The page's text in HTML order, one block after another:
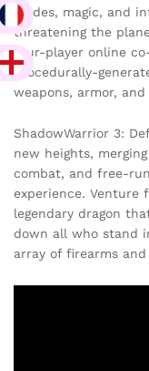
blades, magic, and
threatening the
four-player online
procedurally-
weapons, armor,
ShadowWarrior 3:
new heights,
combat, and free-
experience. Venture
legendary dragon
down all who stand
array of firearms and